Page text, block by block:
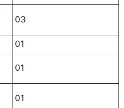
03
01
01
01